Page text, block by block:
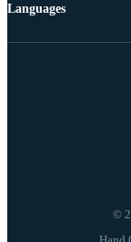
©
Languages